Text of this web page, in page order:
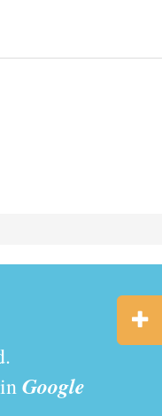
Google